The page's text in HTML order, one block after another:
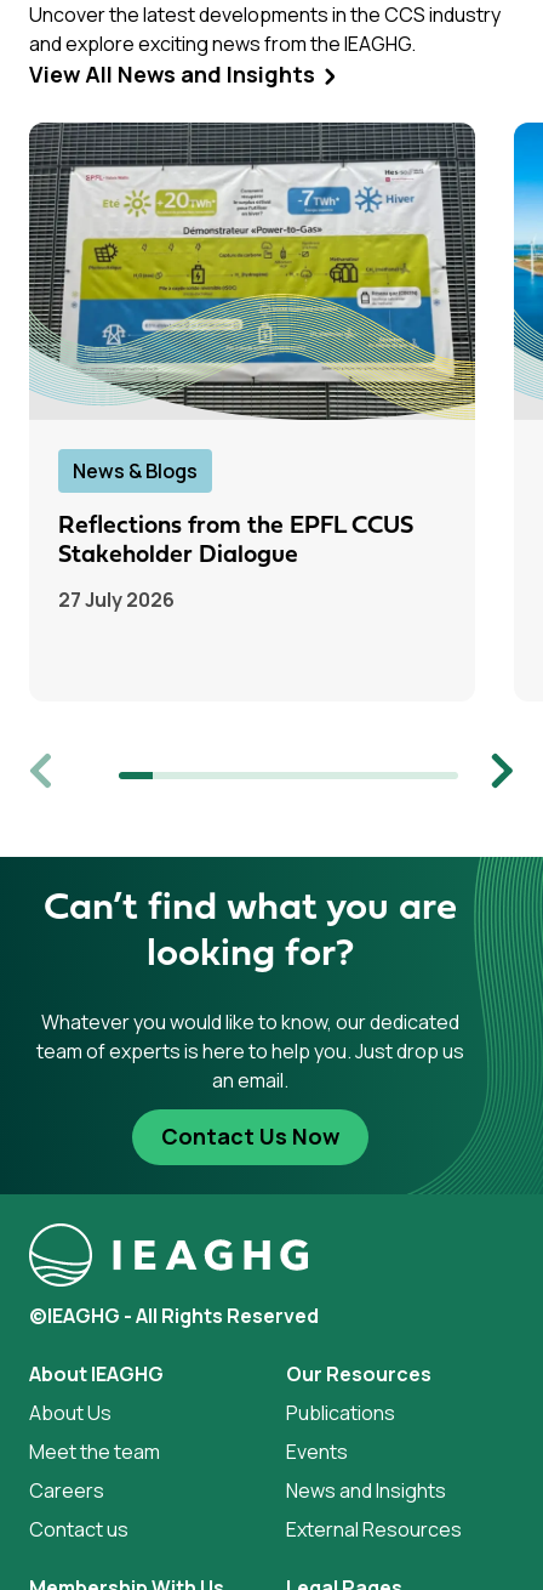
Uncover the latest developments in the CCS industry
and explore exciting news from the IEAGHG.
View All News and Insights
Previous
News & Blogs
Reflections from the EPFL CCUS
Stakeholder Dialogue
27 July 2026
Next
Can’t find what you are
looking for?
Whatever you would like to know, our dedicated
team of experts is here to help you. Just drop us
an email.
Contact Us Now
©IEAGHG - All Rights Reserved
About IEAGHG
About Us
Meet the team
Careers
Contact us
Our Resources
Publications
Events
News and Insights
External Resources